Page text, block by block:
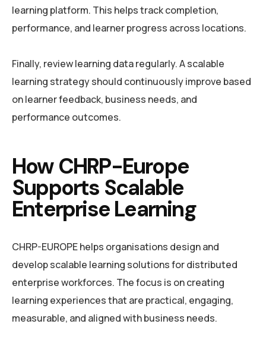
learning platform. This helps track completion,
performance, and learner progress across locations.
Finally, review learning data regularly. A scalable
learning strategy should continuously improve based
on learner feedback, business needs, and
performance outcomes.
How CHRP-Europe
Supports Scalable
Enterprise Learning
CHRP-EUROPE helps organisations design and
develop scalable learning solutions for distributed
enterprise workforces. The focus is on creating
learning experiences that are practical, engaging,
measurable, and aligned with business needs.